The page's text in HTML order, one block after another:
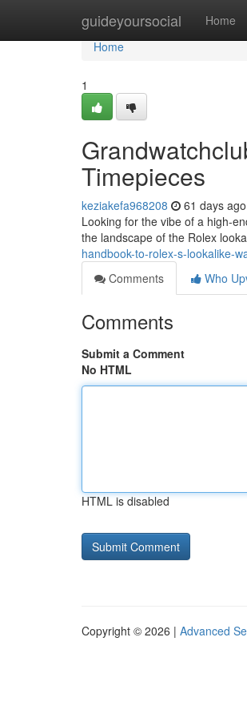
guideyoursocial Home
Home
Home
1
Timepieces
keziakefa968208 61 days ago
Looking for the vibe of a high-
the landscape of the Rolex
handbook-to-rolex-s-lookalike-
Comments
Who
Comments
Submit a Comment
No HTML
HTML is disabled
Copyright © 2026 | Advanced